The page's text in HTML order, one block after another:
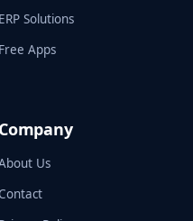
ERP Solutions
Free Apps
Company
Us
Contact